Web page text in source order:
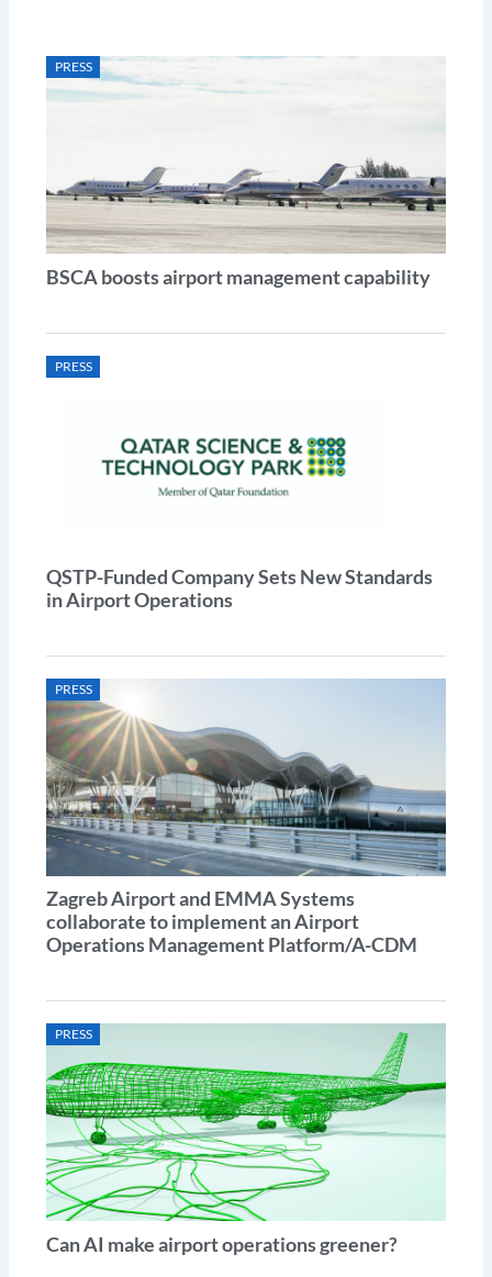
PRESS
BSCA boosts airport management capability
PRESS
QSTP-Funded Company Sets New Standards
in Airport Operations
PRESS
Zagreb Airport and EMMA Systems
collaborate to implement an Airport
Operations Management Platform/A-CDM
PRESS
Can AI make airport operations greener?